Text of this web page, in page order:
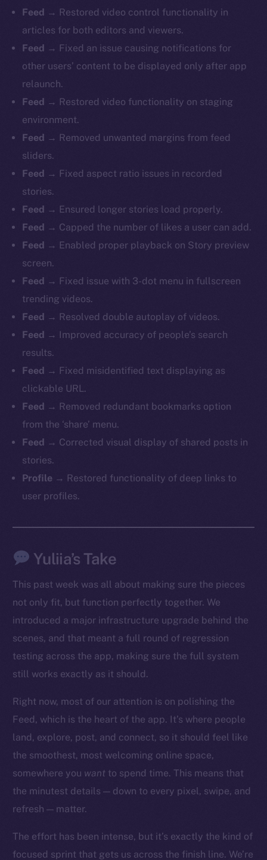
Feed → Restored video control functionality in
articles for both editors and viewers.
Feed → Fixed an issue causing notifications for
other users’ content to be displayed only after app
relaunch.
Feed → Restored video functionality on staging
environment.
Feed → Removed unwanted margins from feed
sliders.
Feed → Fixed aspect ratio issues in recorded
stories.
Feed → Ensured longer stories load properly.
Feed → Capped the number of likes a user can add.
Feed → Enabled proper playback on Story preview
screen.
Feed → Fixed issue with 3-dot menu in fullscreen
trending videos.
Feed → Resolved double autoplay of videos.
Feed → Improved accuracy of people’s search
results.
Feed → Fixed misidentified text displaying as
clickable URL.
Feed → Removed redundant bookmarks option
from the ‘share’ menu.
Feed → Corrected visual display of shared posts in
stories.
Profile → Restored functionality of deep links to
user profiles.
Yuliia’s Take
This past week was all about making sure the pieces
not only fit, but function perfectly together. We
introduced a major infrastructure upgrade behind the
scenes, and that meant a full round of regression
testing across the app, making sure the full system
still works exactly as it should.
Right now, most of our attention is on polishing the
Feed, which is the heart of the app. It’s where people
land, explore, post, and connect, so it should feel like
the smoothest, most welcoming online space,
somewhere you want to spend time. This means that
the minutest details — down to every pixel, swipe, and
refresh — matter.
The effort has been intense, but it’s exactly the kind of
focused sprint that gets us across the finish line. We’re
The new online is on-
chain
Ecosystem
Token networks
Binance Smart Chain
Token Explorer
CoinGecko
CoinMarketCap
Resources
GitHub